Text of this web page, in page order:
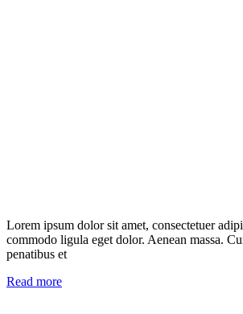
Lorem ipsum dolor sit amet, consectetuer
commodo ligula eget dolor. Aenean massa.
penatibus et
Read more